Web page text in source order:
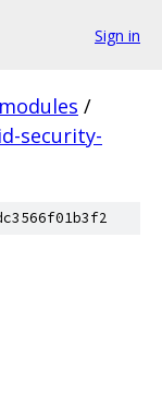
Sign in
modules /
security-